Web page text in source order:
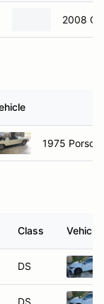
2008
1975
Class Vehicle
DS
DS